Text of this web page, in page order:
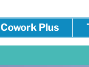
Cowork Plus